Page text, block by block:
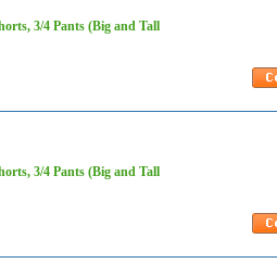
3/4 Pants (Big and Tall
3/4 Pants (Big and Tall